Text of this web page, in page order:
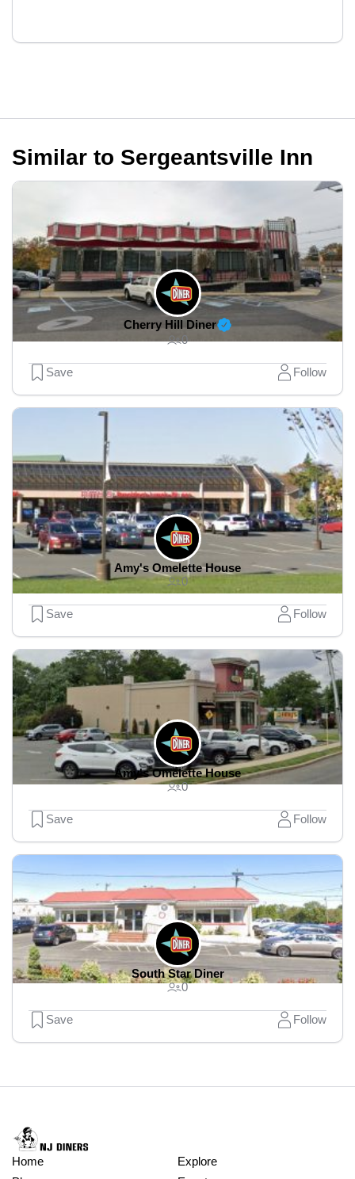
Similar to Sergeantsville Inn
Cherry Hill Diner
0
Save Follow
Amy's Omelette House
0
Save Follow
Amy's Omelette House
0
Save Follow
South Star Diner
0
Save Follow
Home
Explore